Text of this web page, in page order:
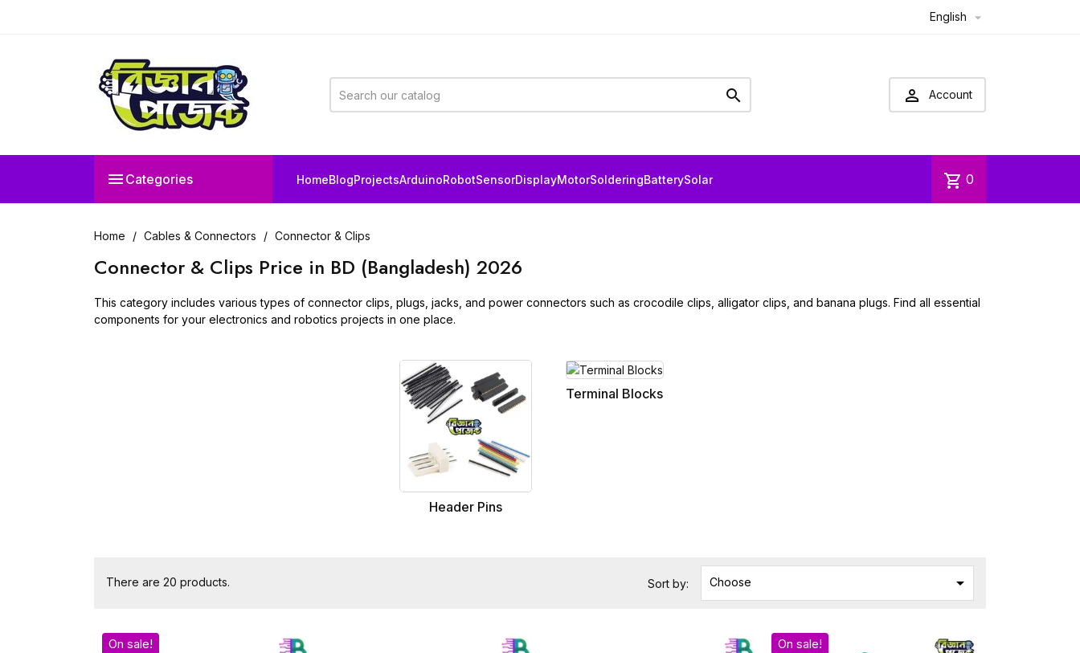
English 
  Account
 Categories HomeBlogProjectsArduinoRobotSensorDisplayMotorSolderingBatterySolar shopping_cart 0
Home Cables & Connectors Connector & Clips
Connector & Clips Price in BD (Bangladesh) 2026
This category includes various types of connector clips, plugs, jacks, and power connectors such as crocodile clips, alligator clips, and banana plugs. Find all essential
components for your electronics and robotics projects in one place.
Header Pins
Terminal Blocks
There are 20 products. Sort by: Choose 
On sale! On sale!